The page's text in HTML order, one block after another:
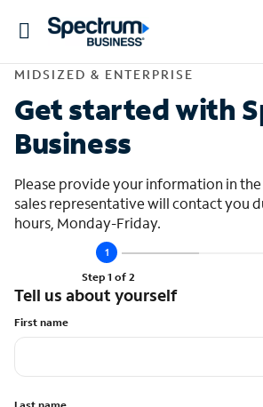
Toggle
Contact
MIDSIZED & ENTERPRISE
Get started with
Business
Please provide your information in
sales representative will contact you
hours, Monday-Friday.
Step 1 of 2
Tell us about yourself
First name